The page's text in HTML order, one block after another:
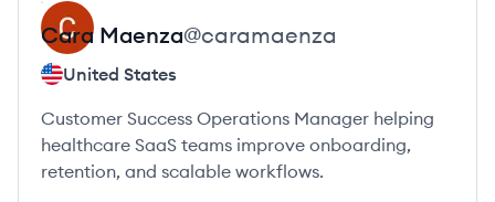
Cara Maenza@caramaenza
United States
Customer Success Operations Manager helping
healthcare SaaS teams improve onboarding,
retention, and scalable workflows.